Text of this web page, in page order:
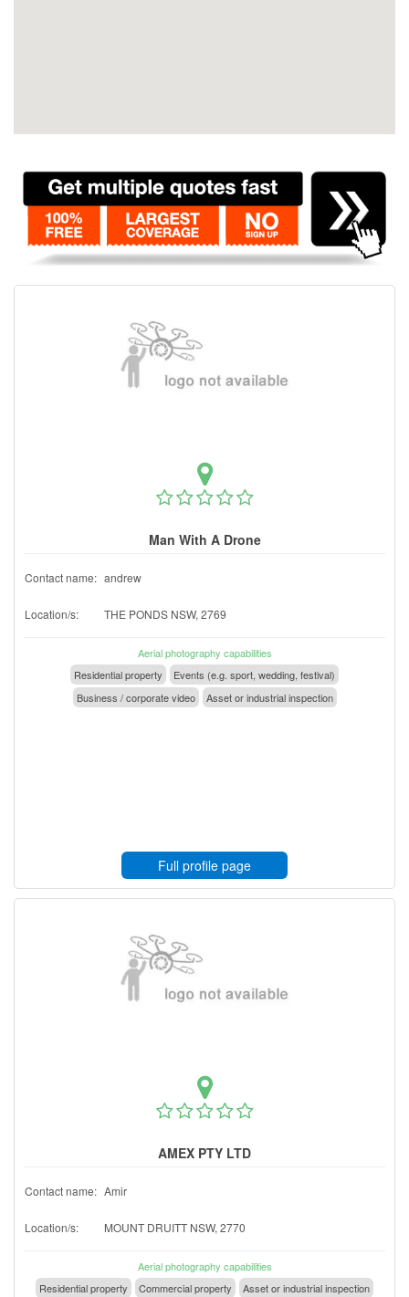
Man With A Drone
Contact name: andrew
Location/s: THE PONDS NSW, 2769
Aerial photography capabilities
Residential property
Events (e.g. sport, wedding, festival)
Business / corporate video
Asset or industrial inspection
Full profile page
AMEX PTY LTD
Contact name: Amir
Location/s: MOUNT DRUITT NSW, 2770
Aerial photography capabilities
Residential property
Commercial property Asset or industrial inspection